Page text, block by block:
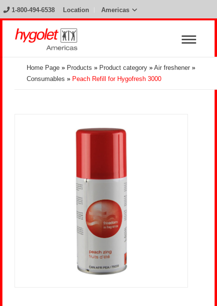
Location Americas
1-800-494-6538
Home Page » Products » Product category » Air freshener »
Consumables » Peach Refill for Hygofresh 3000